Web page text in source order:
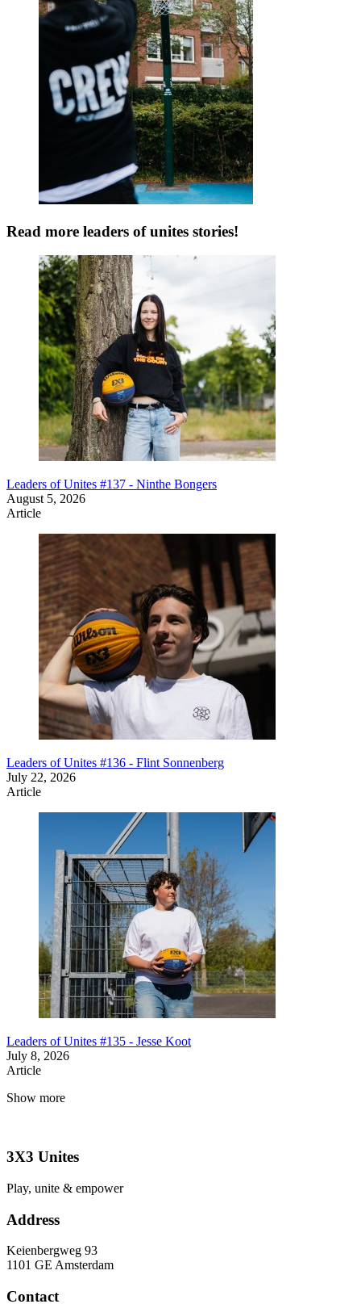
Read more leaders of unites stories!
Leaders of Unites #137 - Ninthe Bongers
August 5, 2026
Article
Leaders of Unites #136 - Flint Sonnenberg
July 22, 2026
Article
Leaders of Unites #135 - Jesse Koot
July 8, 2026
Article
Show more
3X3 Unites
Play, unite & empower
Address
Keienbergweg 93
1101 GE Amsterdam
Contact